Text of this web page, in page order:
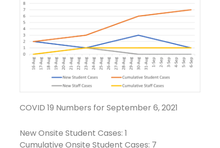
COVID 19 Numbers for September 6, 2021
New Onsite Student Cases: 1
Cumulative Onsite Student Cases: 7